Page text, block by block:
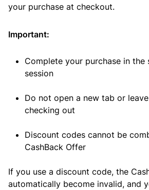
your purchase at checkout.
Important:
Complete your purchase in the
session
Do not open a new tab or
checking out
Discount codes cannot be
CashBack Offer
If you use a discount code, the
automatically become invalid, and